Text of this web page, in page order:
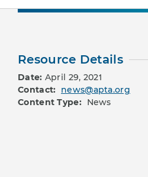
Resource Details
Date: April 29, 2021
Contact: news@apta.org
Content Type: News